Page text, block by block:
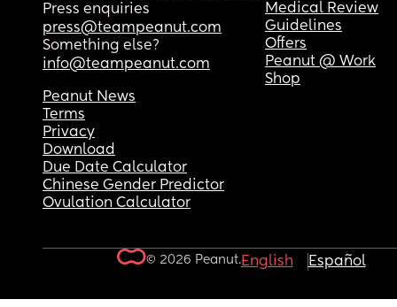
Press enquiries
press@teampeanut.com
Something else?
info@teampeanut.com
Medical Review
Guidelines
Offers
Peanut @ Work
Shop
Peanut News
Terms
Privacy
Download
Due Date Calculator
Chinese Gender Predictor
Ovulation Calculator
© 2026 Peanut.English Español